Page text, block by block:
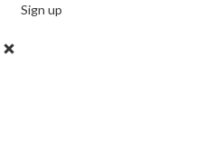
Sign up